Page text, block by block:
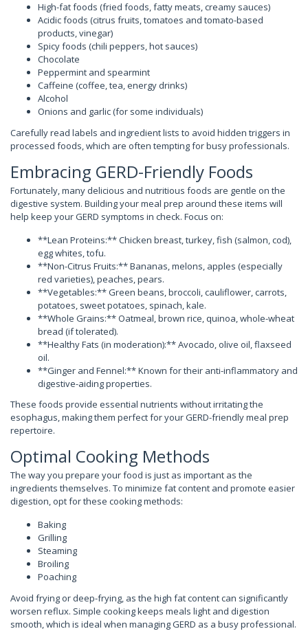
High-fat foods (fried foods, fatty meats, creamy sauces)
Acidic foods (citrus fruits, tomatoes and tomato-based
products, vinegar)
Spicy foods (chili peppers, hot sauces)
Chocolate
Peppermint and spearmint
Caffeine (coffee, tea, energy drinks)
Alcohol
Onions and garlic (for some individuals)
Carefully read labels and ingredient lists to avoid hidden triggers in
processed foods, which are often tempting for busy professionals.
Embracing GERD-Friendly Foods
Fortunately, many delicious and nutritious foods are gentle on the
digestive system. Building your meal prep around these items will
help keep your GERD symptoms in check. Focus on:
**Lean Proteins:** Chicken breast, turkey, fish (salmon, cod),
egg whites, tofu.
**Non-Citrus Fruits:** Bananas, melons, apples (especially
red varieties), peaches, pears.
**Vegetables:** Green beans, broccoli, cauliflower, carrots,
potatoes, sweet potatoes, spinach, kale.
**Whole Grains:** Oatmeal, brown rice, quinoa, whole-wheat
bread (if tolerated).
**Healthy Fats (in moderation):** Avocado, olive oil, flaxseed
oil.
**Ginger and Fennel:** Known for their anti-inflammatory and
digestive-aiding properties.
These foods provide essential nutrients without irritating the
esophagus, making them perfect for your GERD-friendly meal prep
repertoire.
Optimal Cooking Methods
The way you prepare your food is just as important as the
ingredients themselves. To minimize fat content and promote easier
digestion, opt for these cooking methods:
Baking
Grilling
Steaming
Broiling
Poaching
Avoid frying or deep-frying, as the high fat content can significantly
worsen reflux. Simple cooking keeps meals light and digestion
smooth, which is ideal when managing GERD as a busy professional.